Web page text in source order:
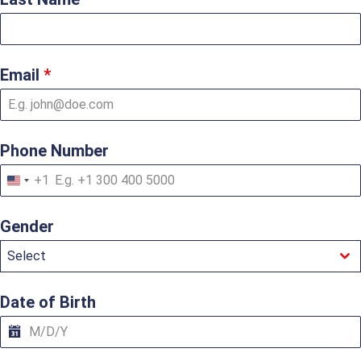
Email *
Phone Number
U
n
t
e
d
S
a
t
e
s
+1
Gender
Select
Date of Birth